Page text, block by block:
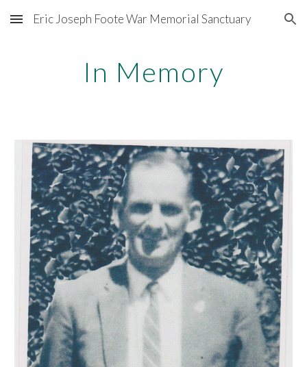
Skip to main content Skip to navigation
Eric Joseph Foote War Memorial Sanctuary
In Memory